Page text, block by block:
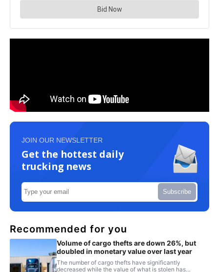
JOIN OUR NEWSLETTER
Get the hottest daily
trucking news